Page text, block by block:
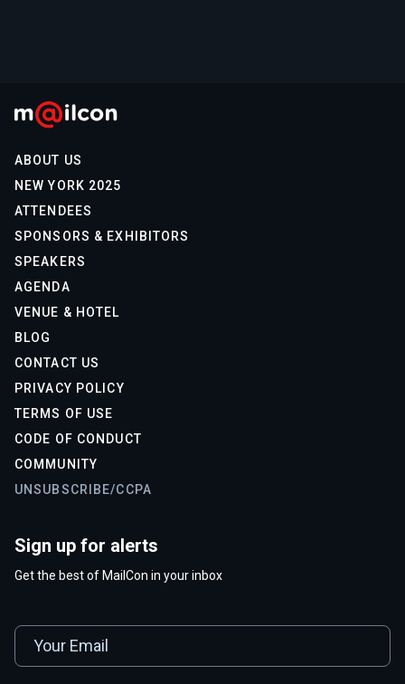
ABOUT US
NEW YORK 2025
ATTENDEES
SPONSORS & EXHIBITORS
SPEAKERS
AGENDA
VENUE & HOTEL
BLOG
CONTACT US
PRIVACY POLICY
TERMS OF USE
CODE OF CONDUCT
COMMUNITY
UNSUBSCRIBE/CCPA
Sign up for alerts
Get the best of MailCon in your inbox